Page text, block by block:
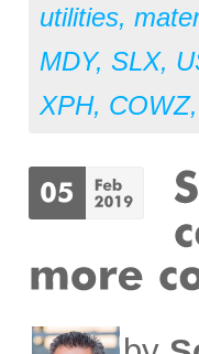
utilities,
MDY, SLX,
XPH, COWZ